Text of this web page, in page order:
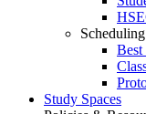
Best
Study Spaces